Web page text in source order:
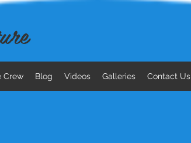
Crew Blog Videos Galleries Contact Us